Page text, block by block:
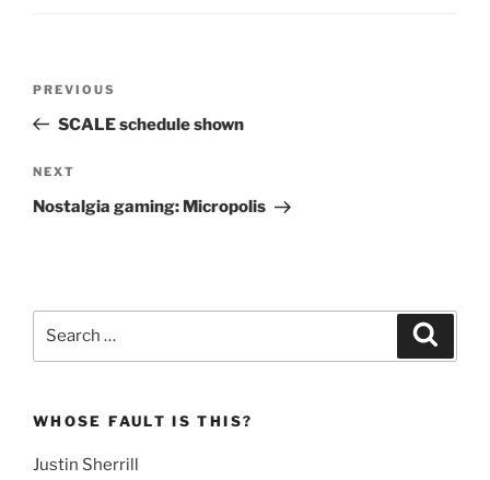
Previous
Post
PREVIOUS
SCALE schedule shown
Next
Post
NEXT
Nostalgia gaming: Micropolis
WHOSE FAULT IS THIS?
Justin Sherrill